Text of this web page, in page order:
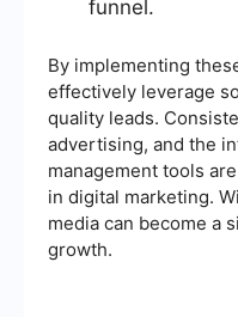
funnel.
By implementing
effectively leverage
quality leads.
advertising, and the
management tools
in digital marketing.
media can become a
growth.